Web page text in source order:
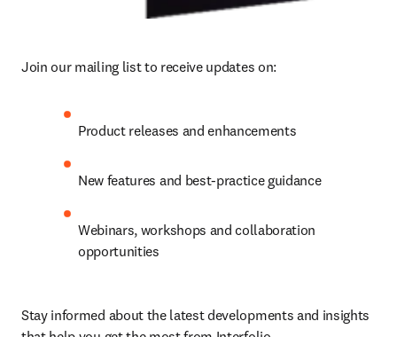
Join our mailing list to receive updates on:
Product releases and enhancements
New features and best-practice guidance
Webinars, workshops and collaboration
opportunities
Stay informed about the latest developments and insights